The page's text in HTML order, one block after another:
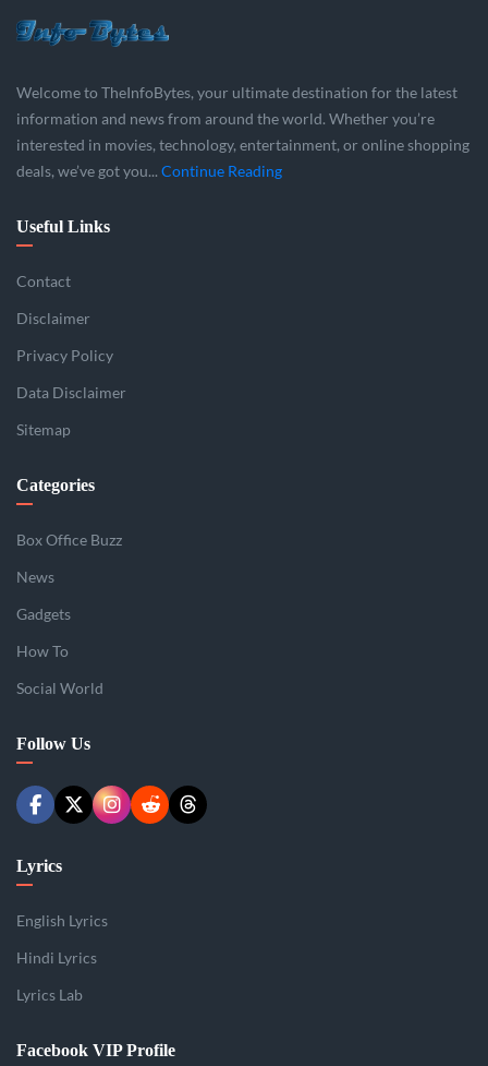
Welcome to TheInfoBytes, your ultimate destination for the latest
information and news from around the world. Whether you’re
interested in movies, technology, entertainment, or online shopping
deals, we’ve got you... Continue Reading
Useful Links
Contact
Disclaimer
Privacy Policy
Data Disclaimer
Sitemap
Categories
Box Office Buzz
News
Gadgets
How To
Social World
Follow Us
Lyrics
English Lyrics
Hindi Lyrics
Lyrics Lab
Facebook VIP Profile